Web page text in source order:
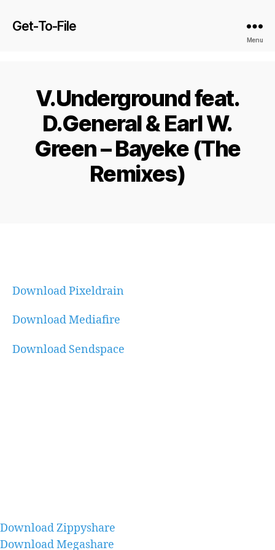
Get-To-File
Menu
V.Underground feat.
D.General & Earl W.
Green – Bayeke (The
Remixes)
Download Pixeldrain
Download Mediafire
Download Sendspace
Download Zippyshare
Download Megashare